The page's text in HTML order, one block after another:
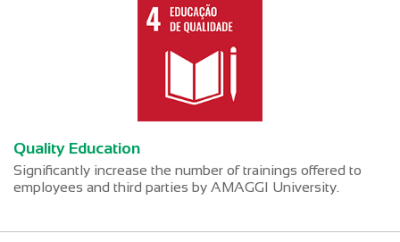
Quality Education
Significantly increase the number of trainings offered to
employees and third parties by AMAGGI University.